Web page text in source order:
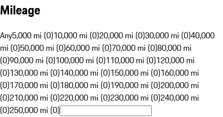
Mileage
Any5,000 mi (0)10,000 mi (0)20,000 mi (0)30,000 mi (0)40,000
mi (0)50,000 mi (0)60,000 mi (0)70,000 mi (0)80,000 mi
(0)90,000 mi (0)100,000 mi (0)110,000 mi (0)120,000 mi
(0)130,000 mi (0)140,000 mi (0)150,000 mi (0)160,000 mi
(0)170,000 mi (0)180,000 mi (0)190,000 mi (0)200,000 mi
(0)210,000 mi (0)220,000 mi (0)230,000 mi (0)240,000 mi
(0)250,000 mi (0)